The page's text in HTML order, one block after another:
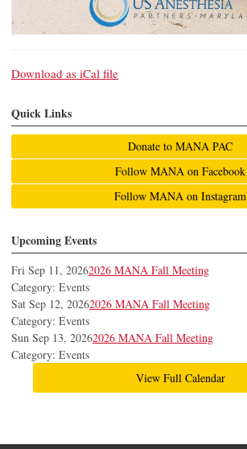
Download as iCal file
Quick Links
Donate to MANA PAC
Follow MANA on Facebook
Follow MANA on Instagram
Upcoming Events
Fri Sep 11, 20262026 MANA Fall Meeting
Category: Events
Sat Sep 12, 20262026 MANA Fall Meeting
Category: Events
Sun Sep 13, 20262026 MANA Fall Meeting
Category: Events
View Full Calendar